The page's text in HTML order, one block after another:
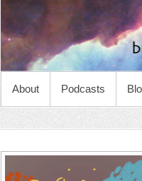
About Podcasts